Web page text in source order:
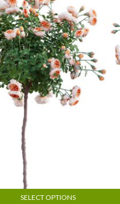
chosen
on
the
product
page
SELECT OPTIONS